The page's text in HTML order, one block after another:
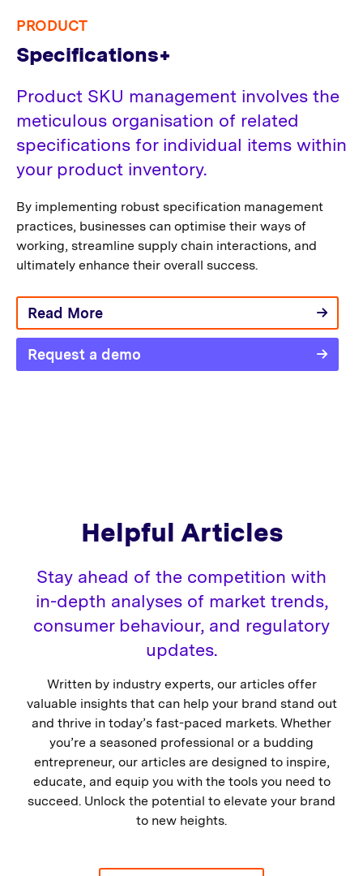
PRODUCT
Specifications+
Product SKU management involves the
meticulous organisation of related
specifications for individual items within
your product inventory.
By implementing robust specification management
practices, businesses can optimise their ways of
working, streamline supply chain interactions, and
ultimately enhance their overall success.
Read More
Request a demo
Helpful Articles
Stay ahead of the competition with
in-depth analyses of market trends,
consumer behaviour, and regulatory
updates.
Written by industry experts, our articles offer
valuable insights that can help your brand stand out
and thrive in today’s fast-paced markets. Whether
you’re a seasoned professional or a budding
entrepreneur, our articles are designed to inspire,
educate, and equip you with the tools you need to
succeed. Unlock the potential to elevate your brand
to new heights.